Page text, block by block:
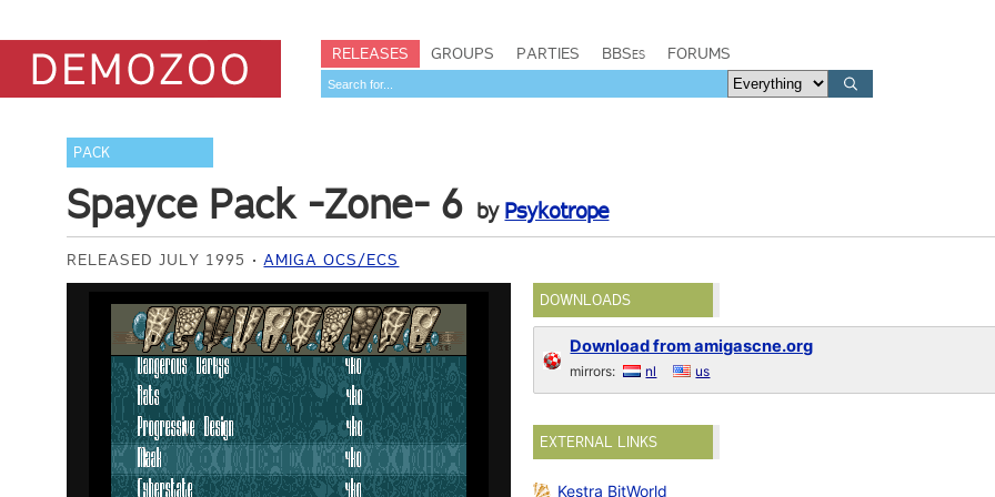
RELEASES GROUPS PARTIES BBSes FORUMS
PACK
Spayce Pack -Zone- 6 by Psykotrope
RELEASED JULY 1995 AMIGA OCS/ECS
DOWNLOADS
Download from amigascne.org
mirrors: nl us
EXTERNAL LINKS
Kestra BitWorld